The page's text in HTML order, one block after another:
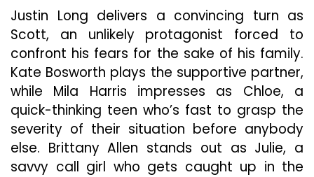
Justin Long delivers a convincing turn as
Scott, an unlikely protagonist forced to
confront his fears for the sake of his family.
Kate Bosworth plays the supportive partner,
while Mila Harris impresses as Chloe, a
quick-thinking teen who’s fast to grasp the
severity of their situation before anybody
else. Brittany Allen stands out as Julie, a
savvy call girl who gets caught up in the